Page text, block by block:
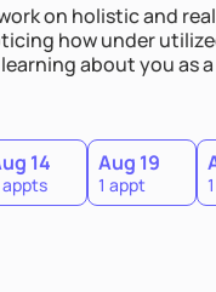
on holistic and
how under
about you as
to incorporate
seeking I meet you
14
appts
Aug 19
1 appt